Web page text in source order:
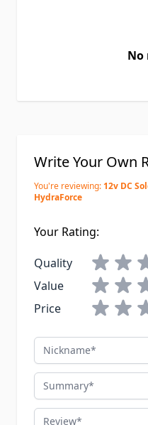
No
Write Your Own
You're reviewing: 12v DC
HydraForce
Your Rating:
Quality
Value
Price
Nickname
Summary
Review